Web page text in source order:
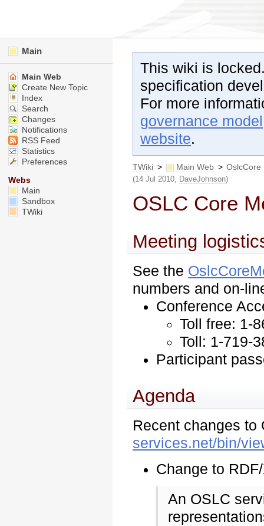
This wiki is
specification
For more
governance model
website.
TWiki > Main Web > OslcCore
(14 Jul 2010, DaveJohnson)
OSLC Core
Meeting
See the
numbers and on-
Conference
Toll free: 1-
Toll: 1-719-
Participant
Agenda
Recent changes to
services.net/bin/
Change to
An OSLC
Main
Main Web
Create New Topic
Index
Search
Changes
Notifications
RSS Feed
Statistics
Preferences
Webs
Main
Sandbox
TWiki